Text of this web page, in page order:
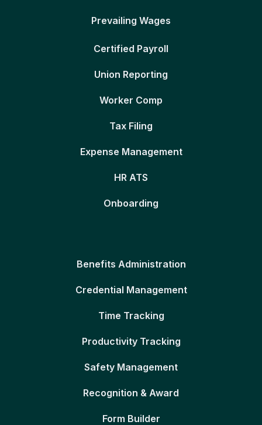
Prevailing Wages
Certified Payroll
Union Reporting
Worker Comp
Tax Filing
Expense Management
HR ATS
Onboarding
Benefits Administration
Credential Management
Time Tracking
Productivity Tracking
Safety Management
Recognition & Award
Form Builder